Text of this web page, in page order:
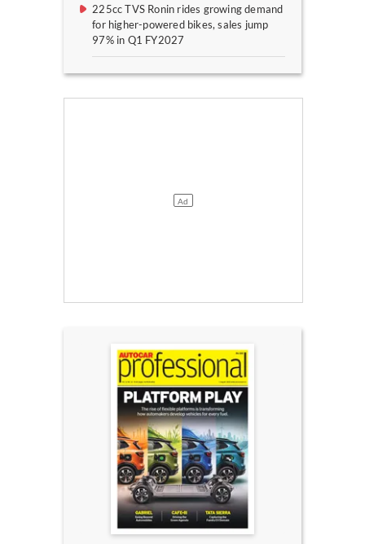
225cc TVS Ronin rides growing demand
for higher-powered bikes, sales jump
97% in Q1 FY2027